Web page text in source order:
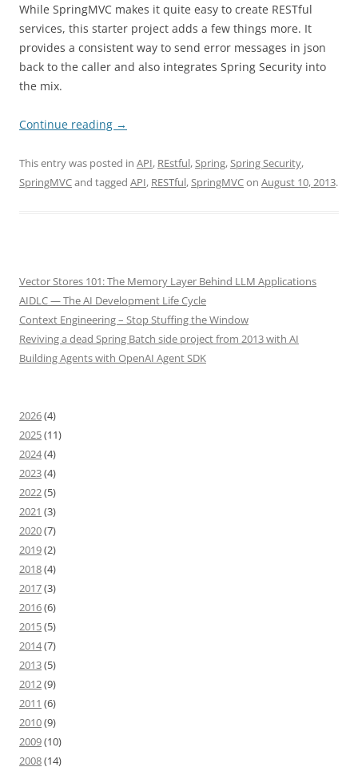
While SpringMVC makes it quite easy to create RESTful
services, this starter project adds a few things more. It
provides a consistent way to send error messages in json
back to the caller and also integrates Spring Security into
the mix.
Continue reading →
This entry was posted in API, REstful,Spring,Spring Security,
SpringMVCand tagged API, RESTful,SpringMVCon August 10, 2013.
Vector Stores 101: The Memory Layer Behind LLM Applications
AIDLC — The AI Development Life Cycle
Context Engineering – Stop Stuffing the Window
Reviving a dead Spring Batch side project from 2013 with AI
Building Agents with OpenAI Agent SDK
2026(4)
2025(11)
2024(4)
2023(4)
2022(5)
2021 (3)
2020(7)
2019(2)
2018(4)
2017(3)
2016(6)
2015(5)
2014(7)
2013(5)
2012(9)
2011 (6)
2010(9)
2009(10)
2008(14)